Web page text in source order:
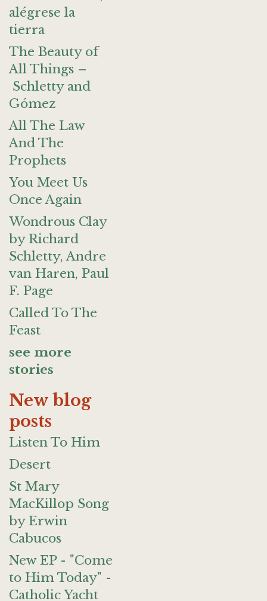
alégrese la
tierra
The Beauty of
All Things –
Schletty and
Gómez
All The Law
And The
Prophets
You Meet Us
Once Again
Wondrous Clay
by Richard
Schletty, Andre
van Haren, Paul
F. Page
Called To The
Feast
see more
stories
New blog
posts
Listen To Him
Desert
St Mary
MacKillop Song
by Erwin
Cabucos
New EP - "Come
to Him Today" -
Catholic Yacht